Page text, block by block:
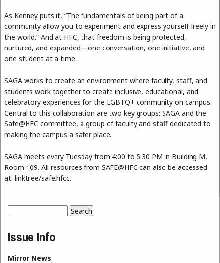
As Kenney puts it, “The fundamentals of being part of a
community allow you to experiment and express yourself freely in
the world.” And at HFC, that freedom is being protected,
nurtured, and expanded—one conversation, one initiative, and
one student at a time.
SAGA works to create an environment where faculty, staff, and
students work together to create inclusive, educational, and
celebratory experiences for the LGBTQ+ community on campus.
Central to this collaboration are two key groups: SAGA and the
Safe@HFC committee, a group of faculty and staff dedicated to
making the campus a safer place.
SAGA meets every Tuesday from 4:00 to 5:30 PM in Building M,
Room 109. All resources from SAFE@HFC can also be accessed
at: linktr.ee/safe.hfcc.
Search form
Issue Info
Mirror News